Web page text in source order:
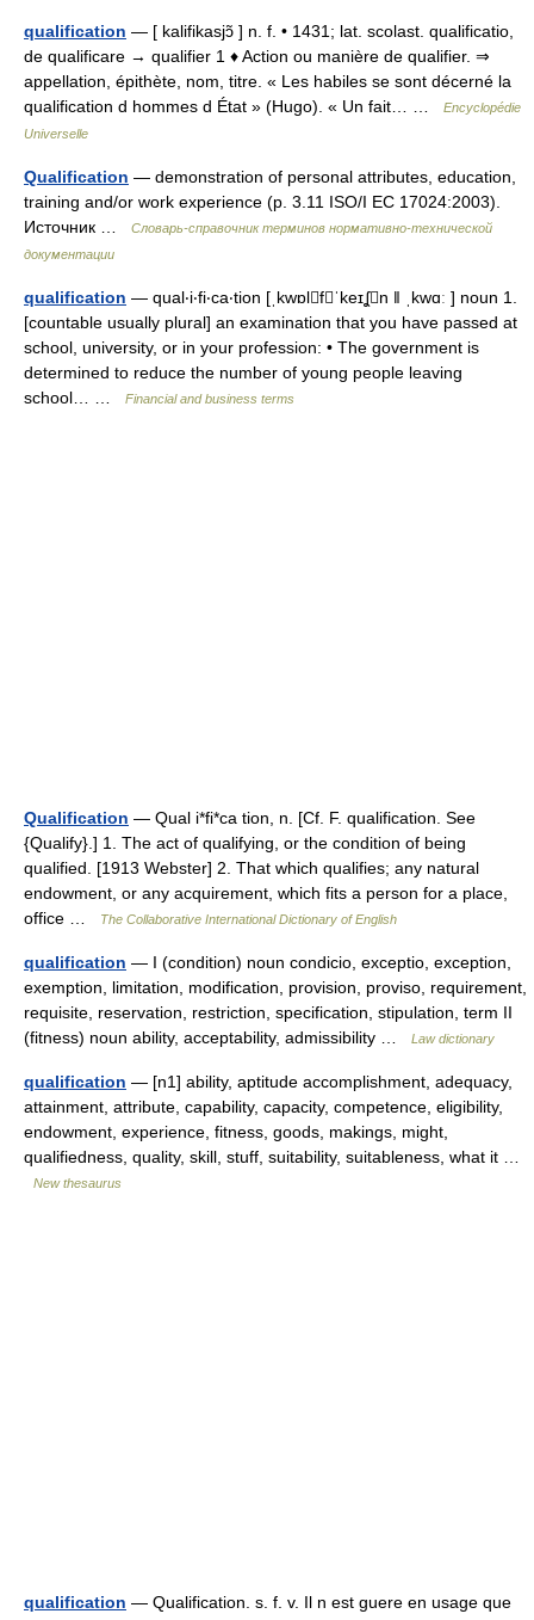
qualification — [ kalifikasjɔ̃ ] n. f. • 1431; lat. scolast. qualificatio,
de qualificare → qualifier 1 ♦ Action ou manière de qualifier. ⇒
appellation, épithète, nom, titre. « Les habiles se sont décerné la
qualification d hommes d État » (Hugo). « Un fait… …
Encyclopédie
Universelle
Qualification — demonstration of personal attributes, education,
training and/or work experience (p. 3.11 ISO/I EC 17024:2003).
Источник …
Словарь-справочник терминов нормативно-технической
документации
qualification — qual‧i‧fi‧ca‧tion [ˌkwɒlfˈkeɪʆn ǁ ˌkwɑː ] noun 1.
[countable usually plural] an examination that you have passed at
school, university, or in your profession: • The government is
determined to reduce the number of young people leaving
school… …
Financial and business terms
Qualification — Qual i*fi*ca tion, n. [Cf. F. qualification. See
{Qualify}.] 1. The act of qualifying, or the condition of being
qualified. [1913 Webster] 2. That which qualifies; any natural
endowment, or any acquirement, which fits a person for a place,
office …
The Collaborative International Dictionary of English
qualification — I (condition) noun condicio, exceptio, exception,
exemption, limitation, modification, provision, proviso, requirement,
requisite, reservation, restriction, specification, stipulation, term II
(fitness) noun ability, acceptability, admissibility …
Law dictionary
qualification — [n1] ability, aptitude accomplishment, adequacy,
attainment, attribute, capability, capacity, competence, eligibility,
endowment, experience, fitness, goods, makings, might,
qualifiedness, quality, skill, stuff, suitability, suitableness, what it …
New thesaurus
qualification — Qualification. s. f. v. Il n est guere en usage que